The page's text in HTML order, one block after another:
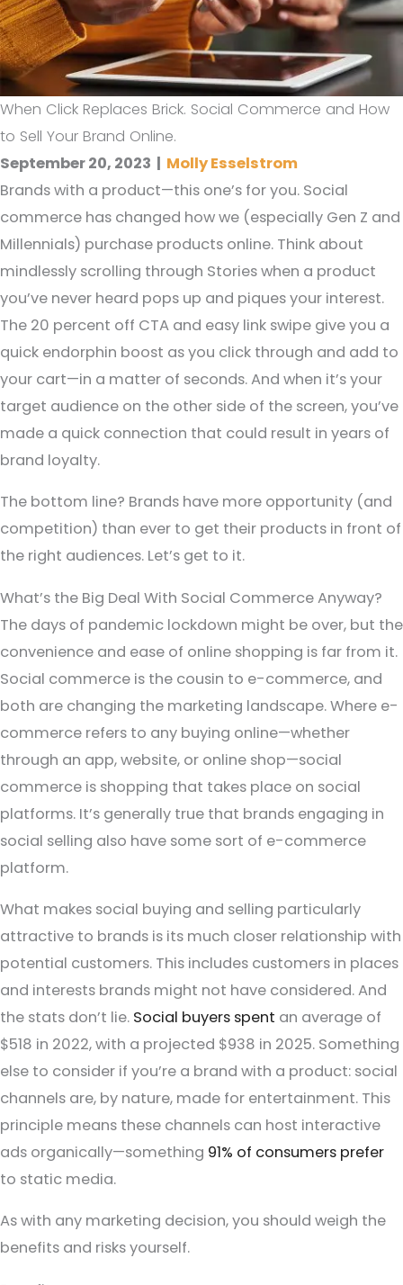
When Click Replaces Brick. Social Commerce and How
to Sell Your Brand Online.
September 20, 2023 | Molly Esselstrom
Brands with a product—this one’s for you. Social
commerce has changed how we (especially Gen Z and
Millennials) purchase products online. Think about
mindlessly scrolling through Stories when a product
you’ve never heard pops up and piques your interest.
The 20 percent off CTA and easy link swipe give you a
quick endorphin boost as you click through and add to
your cart—in a matter of seconds. And when it’s your
target audience on the other side of the screen, you’ve
made a quick connection that could result in years of
brand loyalty.
The bottom line? Brands have more opportunity (and
competition) than ever to get their products in front of
the right audiences. Let’s get to it.
What’s the Big Deal With Social Commerce Anyway?
The days of pandemic lockdown might be over, but the
convenience and ease of online shopping is far from it.
Social commerce is the cousin to e-commerce, and
both are changing the marketing landscape. Where e-
commerce refers to any buying online—whether
through an app, website, or online shop—social
commerce is shopping that takes place on social
platforms. It’s generally true that brands engaging in
social selling also have some sort of e-commerce
platform.
What makes social buying and selling particularly
attractive to brands is its much closer relationship with
potential customers. This includes customers in places
and interests brands might not have considered. And
the stats don’t lie. Social buyers spent an average of
$518 in 2022, with a projected $938 in 2025. Something
else to consider if you’re a brand with a product: social
channels are, by nature, made for entertainment. This
principle means these channels can host interactive
ads organically—something 91% of consumers prefer
to static media.
As with any marketing decision, you should weigh the
benefits and risks yourself.